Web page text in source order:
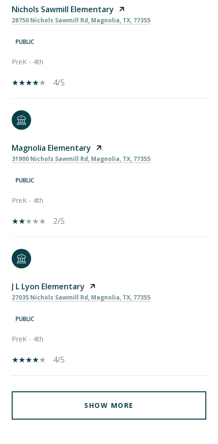
Nichols Sawmill Elementary
28750 Nichols Sawmill Rd, Magnolia, TX, 77355
PUBLIC
PreK - 4th
4/5
Magnolia Elementary
31900 Nichols Sawmill Rd, Magnolia, TX, 77355
PUBLIC
PreK - 4th
2/5
J L Lyon Elementary
27035 Nichols Sawmill Rd, Magnolia, TX, 77355
PUBLIC
PreK - 4th
4/5
SHOW MORE